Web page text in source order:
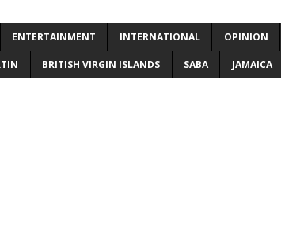
ENTERTAINMENT INTERNATIONAL OPINION
BRITISH VIRGIN ISLANDS SABA JAMAICA